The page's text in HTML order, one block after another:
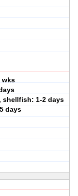
wks
shellfish: 1-2 days
days